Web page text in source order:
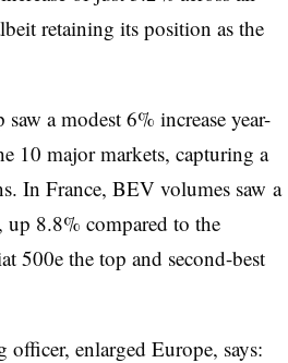
retaining its position as the
a modest 6% increase year-
10 major markets, capturing a
In France, BEV volumes saw a
8.8% compared to the
500e the top and second-best
enlarged Europe, says: